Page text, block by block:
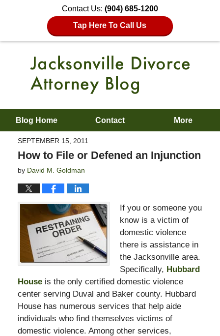
Contact Us: (904) 685-1200
Tap Here To Call Us
Blog Home Contact More
SEPTEMBER 15, 2011
How to File or Defened an Injunction
by David M. Goldman
If you or someone you
know is a victim of
domestic violence
there is assistance in
the Jacksonville area.
Specifically, Hubbard
Houseis the only certified domestic violence
center serving Duval and Baker county. Hubbard
House has numerous services that help aide
individuals who find themselves victims of
domestic violence. Among other services,